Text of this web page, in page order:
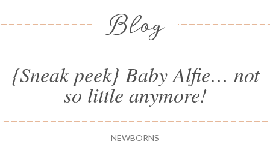
Blog
{Sneak peek} Baby Alfie… not
so little anymore!
NEWBORNS